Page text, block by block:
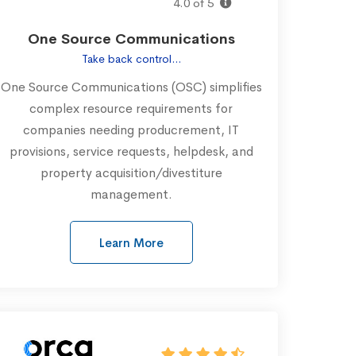
One Source Communications
Take back control...
One Source Communications (OSC) simplifies
complex resource requirements for
companies needing producrement, IT
provisions, service requests, helpdesk, and
property acquisition/divestiture
management.
Learn More